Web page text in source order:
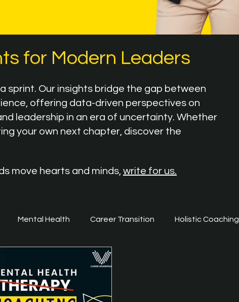
for Modern Leaders
sprint. Our insights bridge the gap between
offering data-driven perspectives on
leadership in an era of uncertainty. Whether
your own next chapter, discover the
move hearts and minds, write for us.
Mental Health Career Transition Holistic Coaching